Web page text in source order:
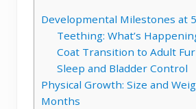
Developmental Milestones at
Teething: What’s
Coat Transition to Adult Fur
Sleep and Bladder Control
Physical Growth: Size and
Months